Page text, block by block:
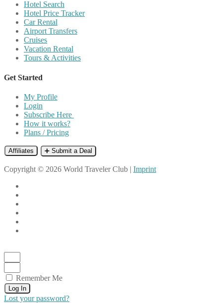
Hotel Search
Hotel Price Tracker
Car Rental
Airport Transfers
Cruises
Vacation Rental
Tours & Activities
Get Started
My Profile
Login
Subscribe Here
How it works?
Plans / Pricing
Affiliates ➕ Submit a Deal
Copyright © 2026 World Traveler Club | Imprint
Remember Me
Log In
Lost your password?